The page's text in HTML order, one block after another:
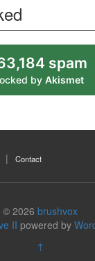
spam
by Akismet
Contact
© 2026 brushvox
II powered by
↑